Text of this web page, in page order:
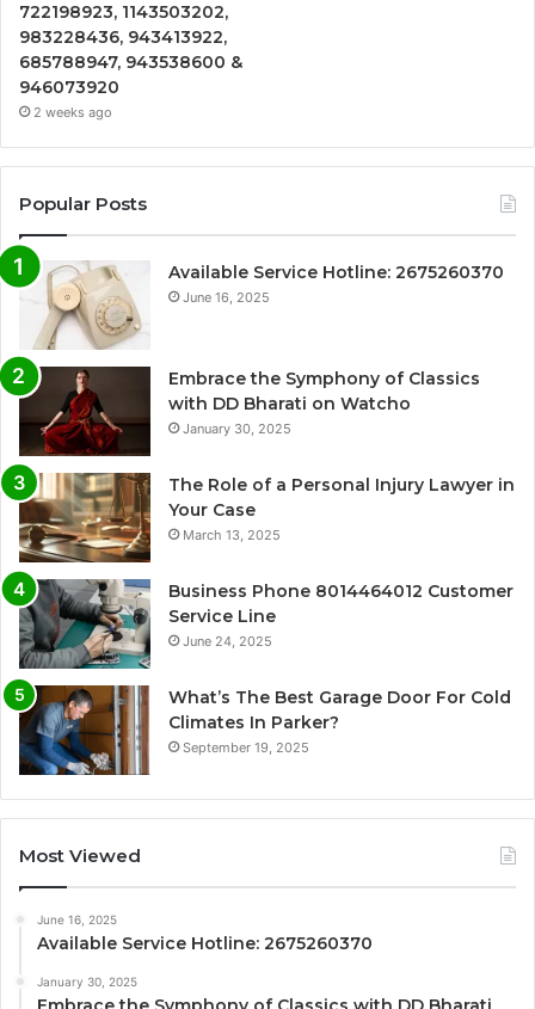
722198923, 1143503202,
983228436, 943413922,
685788947, 943538600 &
946073920
2 weeks ago
Popular Posts
Available Service Hotline: 2675260370
June 16, 2025
Embrace the Symphony of Classics
with DD Bharati on Watcho
January 30, 2025
The Role of a Personal Injury Lawyer in
Your Case
March 13, 2025
Business Phone 8014464012 Customer
Service Line
June 24, 2025
What’s The Best Garage Door For Cold
Climates In Parker?
September 19, 2025
Most Viewed
June 16, 2025
Available Service Hotline: 2675260370
January 30, 2025